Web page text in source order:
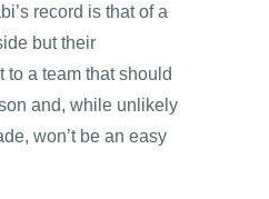
record is that of a
but their
to a team that should
and, while unlikely
won’t be an easy